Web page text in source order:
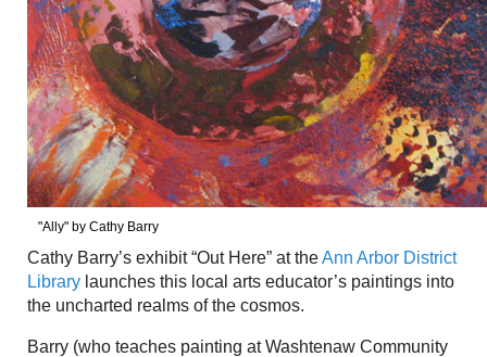
"Ally" by Cathy Barry
Cathy Barry’s exhibit “Out Here” at theAnn Arbor District
Library launches this local arts educator’s paintings into
the uncharted realms of the cosmos.
Barry (who teaches painting at Washtenaw Community